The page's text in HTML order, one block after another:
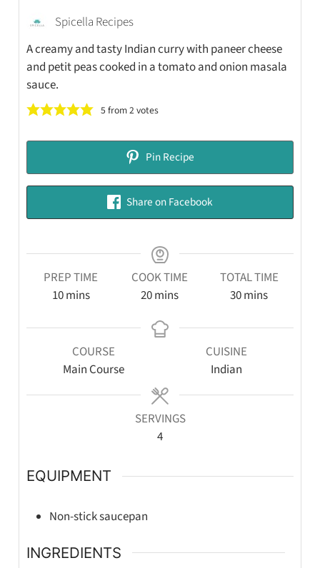
Spicella Recipes
A creamy and tasty Indian curry with paneer cheese
and petit peas cooked in a tomato and onion masala
sauce.
5 from2votes
Pin Recipe
Share on Facebook
PREP TIME
10mins
COOK TIME
20mins
TOTAL TIME
30mins
COURSE
Main Course
CUISINE
Indian
SERVINGS
4
EQUIPMENT
Non-stick saucepan
INGREDIENTS